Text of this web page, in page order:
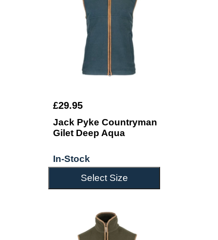
£29.95
Jack Pyke Countryman
Gilet Deep Aqua
In-Stock
Select Size